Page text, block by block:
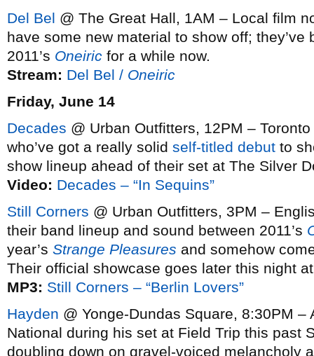
Del Bel @ The Great Hall, 1AM – Local film
have some new material to show off;
2011’s Oneiric for a while now.
Stream: Del Bel / Oneiric
Friday, June 14
Decades @ Urban Outfitters, 12PM –
who’ve got a really solid self-titled debut to
show lineup ahead of their set at The Silver
Video: Decades – “In Sequins”
Still Corners @ Urban Outfitters, 3PM –
their band lineup and sound between 2011’s
year’s Strange Pleasures and somehow
Their official showcase goes later this night
MP3: Still Corners – “Berlin Lovers”
Hayden @ Yonge-Dundas Square, 8:30PM
National during his set at Field Trip this past
doubling down on gravel-voiced melancholy